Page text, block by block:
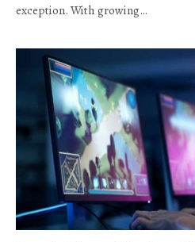
exception. With growing…